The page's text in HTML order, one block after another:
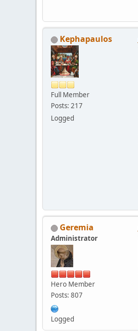
Kephapaulos
Full Member
Posts: 217
Logged
Geremia
Administrator
Hero Member
Posts: 807
Logged